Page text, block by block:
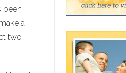
been
a
two